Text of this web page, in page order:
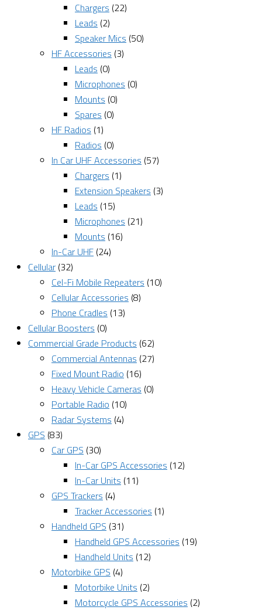
Chargers (22)
Leads (2)
Speaker Mics (50)
HF Accessories (3)
Leads (0)
Microphones (0)
Mounts (0)
Spares (0)
HF Radios (1)
Radios (0)
In Car UHF Accessories (57)
Chargers (1)
Extension Speakers (3)
Leads (15)
Microphones (21)
Mounts (16)
In-Car UHF (24)
Cellular (32)
Cel-Fi Mobile Repeaters (10)
Cellular Accessories (8)
Phone Cradles (13)
Cellular Boosters (0)
Commercial Grade Products (62)
Commercial Antennas (27)
Fixed Mount Radio (16)
Heavy Vehicle Cameras (0)
Portable Radio (10)
Radar Systems (4)
GPS (83)
Car GPS (30)
In-Car GPS Accessories (12)
In-Car Units (11)
GPS Trackers (4)
Tracker Accessories (1)
Handheld GPS (31)
Handheld GPS Accessories (19)
Handheld Units (12)
Motorbike GPS (4)
Motorbike Units (2)
Motorcycle GPS Accessories (2)